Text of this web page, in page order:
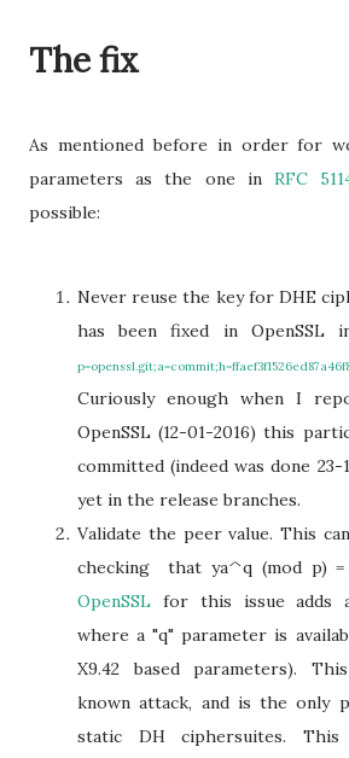
The fix
As mentioned before in order for
parameters as the one inRFC
possible:
Never reuse the key for DHE
has been fixed in OpenSSL
Curiously enough when I
OpenSSL (12-01-2016) this
committed (indeed was done 23-
yet in the release branches.
Validate the peer value. This
checking that ya^q (mod p) =
OpenSSL for this issue adds
where a "q" parameter is
X9.42 based parameters).
known attack, and is the only
static DH ciphersuites. This